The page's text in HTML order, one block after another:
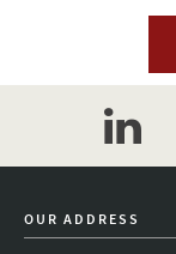
linkedin
OUR ADDRESS